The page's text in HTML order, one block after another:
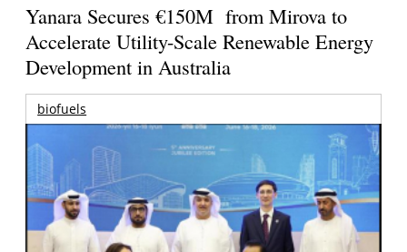
Yanara Secures €150M from Mirova to
Accelerate Utility-Scale Renewable Energy
Development in Australia
biofuels